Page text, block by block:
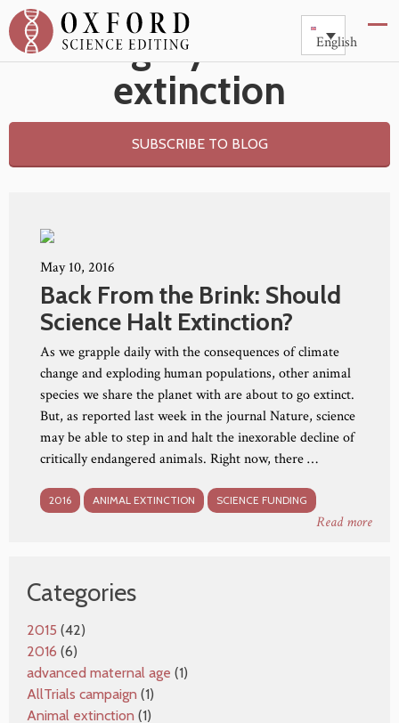
English
Category: Animal
extinction
SUBSCRIBE TO BLOG
May 10, 2016
Back From the Brink: Should
Science Halt Extinction?
As we grapple daily with the consequences of climate
change and exploding human populations, other animal
species we share the planet with are about to go extinct.
But, as reported last week in the journal Nature, science
may be able to step in and halt the inexorable decline of
critically endangered animals. Right now, there …
Read more
2016 ANIMAL EXTINCTION SCIENCE FUNDING
Categories
2015 (42)
2016 (6)
advanced maternal age (1)
AllTrials campaign (1)
Animal extinction (1)